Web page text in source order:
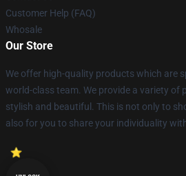
Customer Help (FAQ)
Whosale
Our Store
We offer high-quality products which are
world-class team. We provide a variety of
stylish and beautiful. This is not only to
also for you to share your individuality